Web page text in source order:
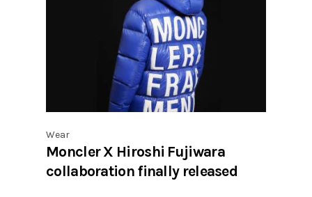
Wear
Moncler X Hiroshi Fujiwara
collaboration finally released